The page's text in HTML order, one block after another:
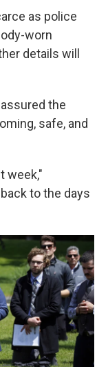
as police
worn
details will
the
safe, and
week,"
to the days